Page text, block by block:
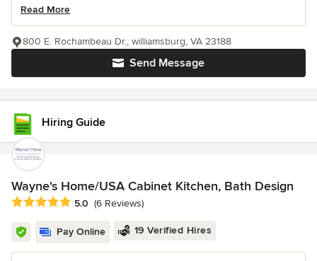
Read More
Send Message
800 E. Rochambeau Dr., williamsburg, VA 23188
Hiring Guide
Wayne's Home/USA Cabinet Kitchen, Bath Design
Average rating: 5 out of 5 stars
5.0 (6 Reviews)
Pay Online 19 Verified Hires